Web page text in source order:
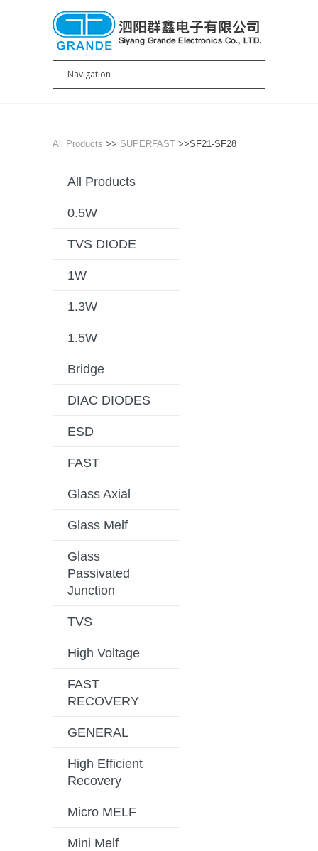
All Products >> SUPERFAST >>SF21-SF28
All Products
0.5W
TVS DIODE
1W
1.3W
1.5W
Bridge
DIAC DIODES
ESD
FAST
Glass Axial
Glass Melf
Glass
Passivated
Junction
TVS
High Voltage
FAST
RECOVERY
GENERAL
High Efficient
Recovery
Micro MELF
Mini Melf